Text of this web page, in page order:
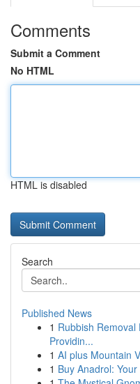
Comments
Submit a Comment
No HTML
HTML is disabled
Search
Published News
1 Rubbish
Providin...
1 AI plus Mountain
1 Buy Anadrol: